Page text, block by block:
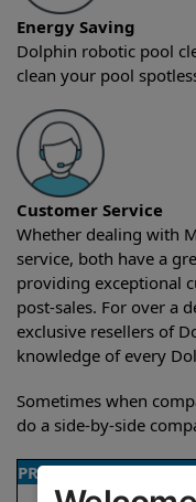
Energy Saving
Dolphin robotic pool
clean your pool
Customer Service
Whether dealing with
service, both have a
providing exceptional
post-sales. For over a
exclusive resellers of
knowledge of every
Sometimes when
do a side-by-side
PRODUCT DETAILS